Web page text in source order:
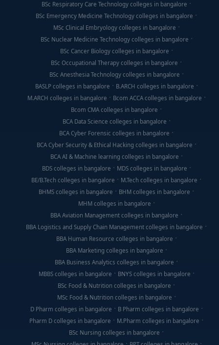
BSc Respiratory Care Technology colleges in bangalore
BSc Emergency Medicine Technology colleges in bangalore
MSc Clinical Embryology colleges in bangalore
BSc Nuclear Medicine Technology colleges in bangalore
BSc Cancer Biology colleges in bangalore
BSc Occupational Therapy colleges in bangalore
BSc Anesthesia Technology colleges in bangalore
BASLP colleges in bangalore
B.ARCH colleges in bangalore
M.ARCH colleges in bangalore
Bcom ACCA colleges in bangalore
Bcom CMA colleges in bangalore
BCA Data Science colleges in bangalore
BCA Cyber Forensic colleges in bangalore
BCA Cyber Security & Ethical Hacking colleges in bangalore
BCA AI & Machine learning colleges in bangalore
BDS colleges in bangalore
MDS colleges in bangalore
BE/B.Tech colleges in bangalore
M.Tech colleges in bangalore
BHMS colleges in bangalore
BHM colleges in bangalore
MHM colleges in bangalore
BBA Aviation Management colleges in bangalore
BBA Logistics and Supply Chain Management colleges in bangalore
BBA Human Resource colleges in bangalore
BBA Marketing colleges in bangalore
BBA Business Analytics colleges in bangalore
MBBS colleges in bangalore
BNYS colleges in bangalore
BSc Food & Nutrition colleges in bangalore
MSc Food & Nutrition colleges in bangalore
D Pharm colleges in bangalore
B Pharm colleges in bangalore
Pharm D colleges in bangalore
M.Pharm colleges in bangalore
BSc Nursing colleges in bangalore